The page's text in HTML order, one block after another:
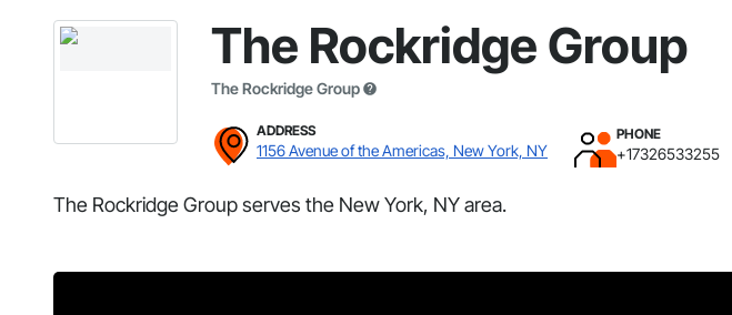
The Rockridge Group
The Rockridge Group
ADDRESS
1156 Avenue of the Americas, New York, NY
PHONE
+17326533255
The Rockridge Group serves the New York, NY area.